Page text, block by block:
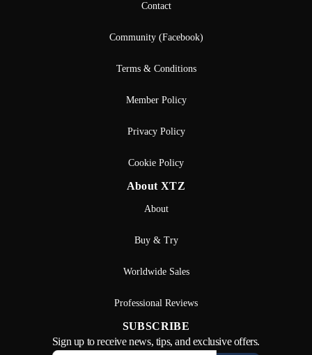
Contact
Community (Facebook)
Terms & Conditions
Member Policy
Privacy Policy
Cookie Policy
About XTZ
About
Buy & Try
Worldwide Sales
Professional Reviews
SUBSCRIBE
Sign up to receive news, tips, and exclusive offers.